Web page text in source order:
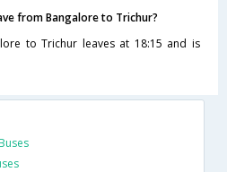
from Bangalore to Trichur?
to Trichur leaves at 18:15 and is